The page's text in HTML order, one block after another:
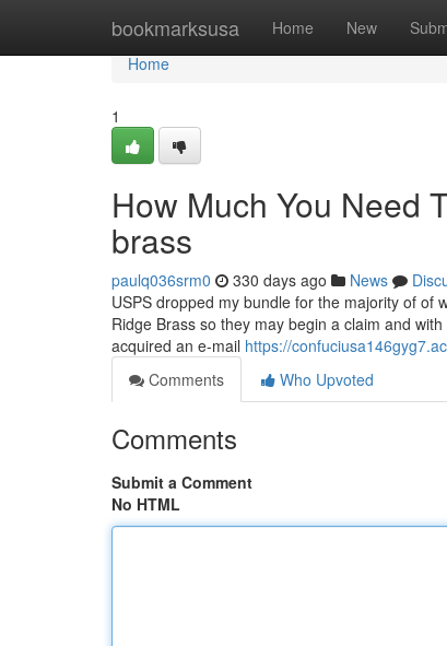
bookmarksusa Home New
Home
Home
1
How Much You Need
brass
paulq036srm0 330 days ago News
USPS dropped my bundle for the majority of of
Ridge Brass so they may begin a claim and
acquired an e-mail https://
Comments
Who Upvoted
Comments
Submit a Comment
No HTML